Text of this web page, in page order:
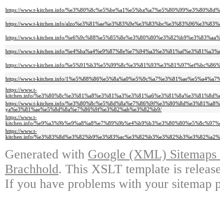
https://www.t-kitchen.info/
https://www.t-kitchen.info/
https://www.t-kitchen.info/
https://www.t-kitchen.info/
https://www.t-kitchen.info/
https://www.t-kitchen.info/
https://www.t-
kitchen.info/
https://www.t-kitchen.info/
ya%e3%81%ae%e5%8d%8a%e7%86%9f%e3%82%ab%e3%82%b9/
https://www.t-
kitchen.info/
https://www.t-
kitchen.info/
Generated with Google (XML)
Brachhold. This XSLT template is
If you have problems with your sitemap